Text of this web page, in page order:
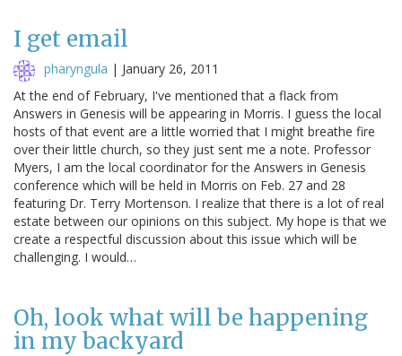
I get email
pharyngula | January 26, 2011
At the end of February, I've mentioned that a flack from
Answers in Genesis will be appearing in Morris. I guess the local
hosts of that event are a little worried that I might breathe fire
over their little church, so they just sent me a note. Professor
Myers, I am the local coordinator for the Answers in Genesis
conference which will be held in Morris on Feb. 27 and 28
featuring Dr. Terry Mortenson. I realize that there is a lot of real
estate between our opinions on this subject. My hope is that we
create a respectful discussion about this issue which will be
challenging. I would…
Oh, look what will be happening
in my backyard